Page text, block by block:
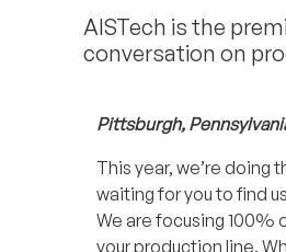
AISTech is the
conversation on
Pittsburgh,
This year, we’re
waiting for you to find
We are focusing 100%
your production line.